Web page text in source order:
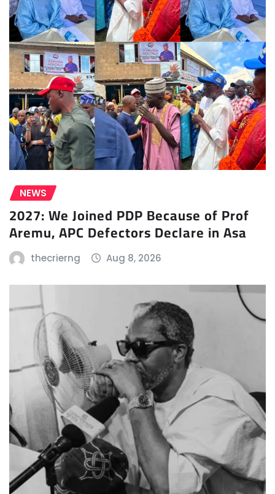
NEWS
2027: We Joined PDP Because of Prof
Aremu, APC Defectors Declare in Asa
thecrierng Aug 8, 2026